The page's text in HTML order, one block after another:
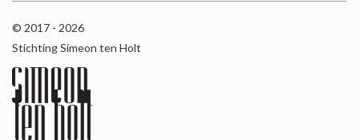
© 2017 - 2026
Stichting Simeon ten Holt